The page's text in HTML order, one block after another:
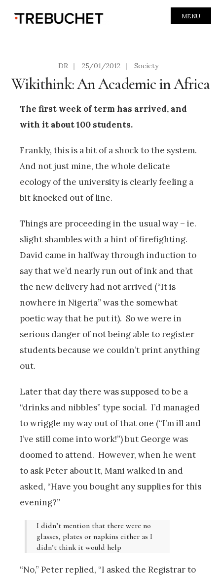
MENU
DR | 25/01/2012 | Society
Wikithink: An Academic in Africa
The first week of term has arrived, and
with it about 100 students.
Frankly, this is a bit of a shock to the system.
And not just mine, the whole delicate
ecology of the university is clearly feeling a
bit knocked out of line.
Things are proceeding in the usual way – ie.
slight shambles with a hint of firefighting.
David came in halfway through induction to
say that we’d nearly run out of ink and that
the new delivery had not arrived (“It is
nowhere in Nigeria” was the somewhat
poetic way that he put it). So we were in
serious danger of not being able to register
students because we couldn’t print anything
out.
Later that day there was supposed to be a
“drinks and nibbles” type social. I’d managed
to wriggle my way out of that one (“I’m ill and
I’ve still come into work!”) but George was
doomed to attend. However, when he went
to ask Peter about it, Mani walked in and
asked, “Have you bought any supplies for this
evening?”
I didn’t mention that there were no
glasses, plates or napkins either as I
didn’t think it would help
“No,” Peter replied, “I asked the Registrar to